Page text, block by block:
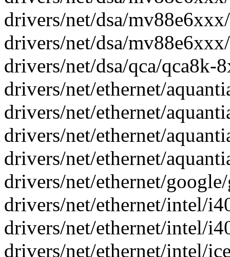
drivers/net/dsa/
drivers/net/dsa/
drivers/net/dsa/qca/qca8k-
drivers/net/ethernet/
drivers/net/ethernet/
drivers/net/ethernet/
drivers/net/ethernet/
drivers/net/ethernet/
drivers/net/ethernet/intel/
drivers/net/ethernet/intel/
drivers/net/ethernet/intel/